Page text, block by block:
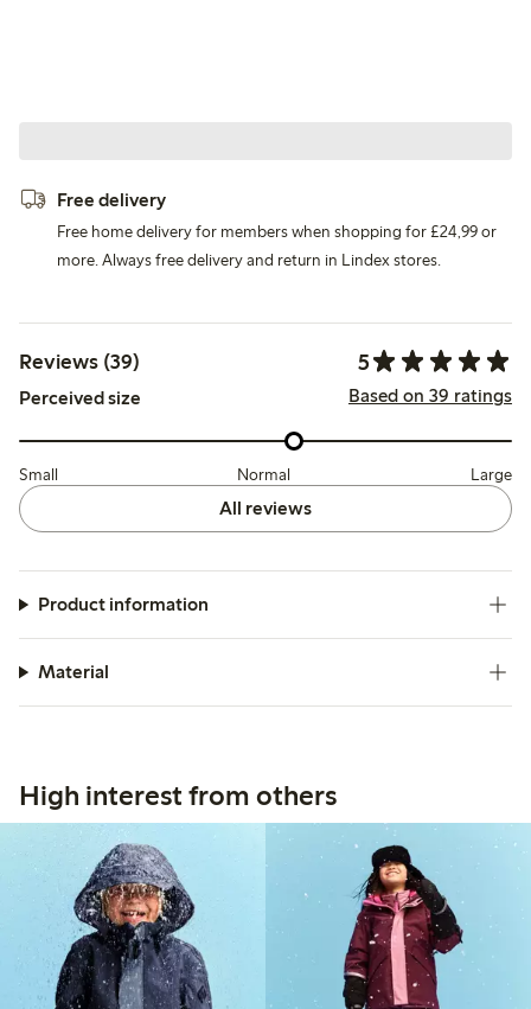
Free delivery
Free home delivery for members when shopping for £24,99 or
more. Always free delivery and return in Lindex stores.
Reviews (39) 5
Perceived size Based on 39 ratings
Small Normal Large
All reviews
Product information
Material
High interest from others